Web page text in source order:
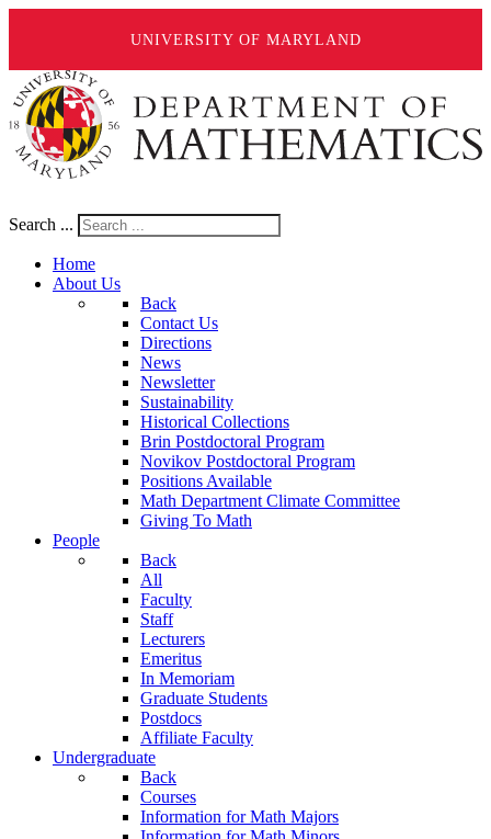
UNIVERSITY OF MARYLAND
Search ...
Home
About Us
Back
Contact Us
Directions
News
Newsletter
Sustainability
Historical Collections
Brin Postdoctoral Program
Novikov Postdoctoral Program
Positions Available
Math Department Climate Committee
Giving To Math
People
Back
All
Faculty
Staff
Lecturers
Emeritus
In Memoriam
Graduate Students
Postdocs
Affiliate Faculty
Undergraduate
Back
Courses
Information for Math Majors